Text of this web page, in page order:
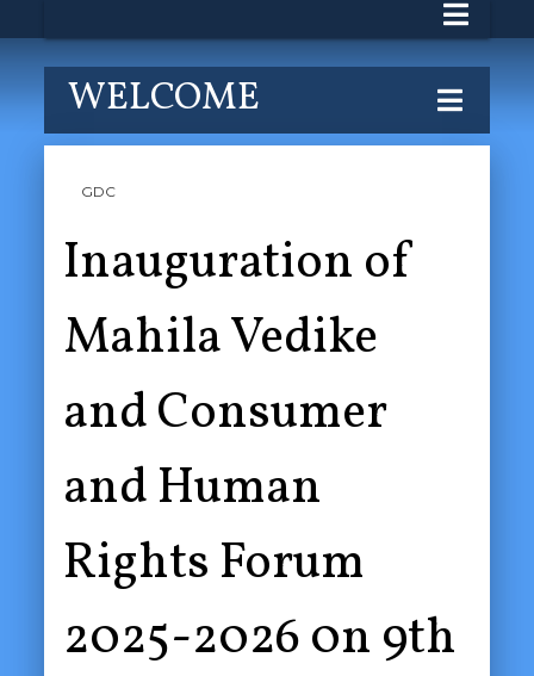
WELCOME
GDC
Inauguration of
Mahila Vedike
and Consumer
and Human
Rights Forum
2025-2026 0n 9th